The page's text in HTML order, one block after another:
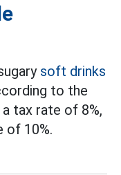
soft drinks
to the
tax rate of 8%,
of 10%.